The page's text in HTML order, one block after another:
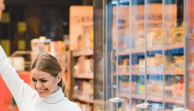
elements dummy
elements dummy
elements